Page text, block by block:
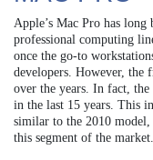
Apple’s Mac Pro has long
professional computing
once the go-to
developers. However, the
over the years. In fact, the
in the last 15 years. This
similar to the 2010 model,
this segment of the market.